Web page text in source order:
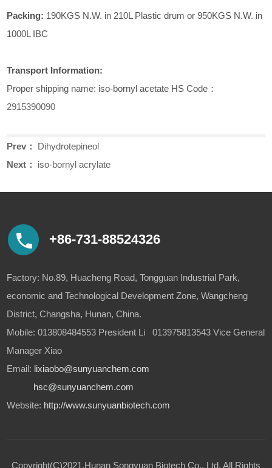
Packing: 190KGS N.W. in 210L Plastic drum or 950KGS N.W. in
1000L IBC
Transport Information:
Proper shipping name: iso-bornyl acetate HS Code：
2915390090
Prev： Dihydrotepineol
Next： iso-bornyl acrylate
+86-731-88524326
Factory: No.89, Huacheng Road, Tongguan Industrial Park,
economic and Technological Development Zone, Wangcheng
District, Changsha, Hunan, China.
Mobile: 013808484553 President Li 013975813543 Vice General
Manager Xiao
Email: lixiaobo@sunyuanchem.com
hsc@sunyuanchem.com
Website: http://www.sunyuanbiotech.com
Copyright(C)2021,Hunan Songyuan Biotech Co., Ltd. All Rights